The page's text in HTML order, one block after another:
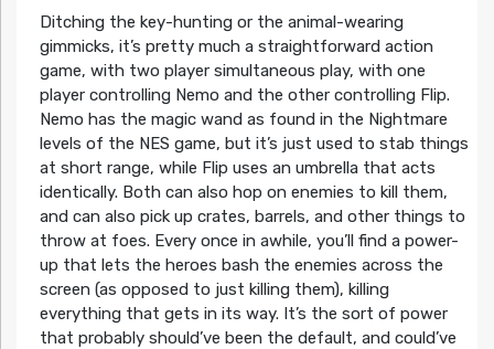
Ditching the key-hunting or the animal-wearing
gimmicks, it’s pretty much a straightforward action
game, with two player simultaneous play, with one
player controlling Nemo and the other controlling Flip.
Nemo has the magic wand as found in the Nightmare
levels of the NES game, but it’s just used to stab things
at short range, while Flip uses an umbrella that acts
identically. Both can also hop on enemies to kill them,
and can also pick up crates, barrels, and other things to
throw at foes. Every once in awhile, you’ll find a power-
up that lets the heroes bash the enemies across the
screen (as opposed to just killing them), killing
everything that gets in its way. It’s the sort of power
that probably should’ve been the default, and could’ve